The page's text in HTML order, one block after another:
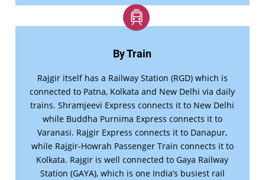
By Train
Rajgir itself has a Railway Station (RGD) which is
connected to Patna, Kolkata and New Delhi via daily
trains. Shramjeevi Express connects it to New Delhi
while Buddha Purnima Express connects it to
Varanasi. Rajgir Express connects it to Danapur,
while Rajgir-Howrah Passenger Train connects it to
Kolkata. Rajgir is well connected to Gaya Railway
Station (GAYA), which is one India’s busiest rail